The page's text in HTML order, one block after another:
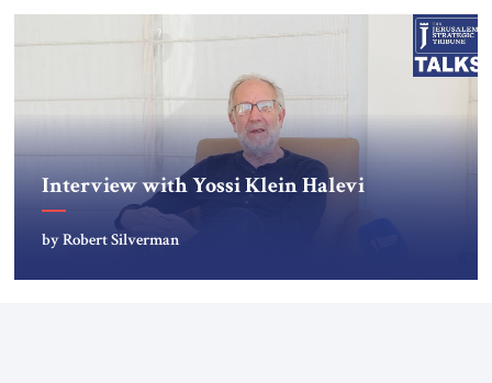
Interview with Yossi Klein Halevi
by Robert Silverman